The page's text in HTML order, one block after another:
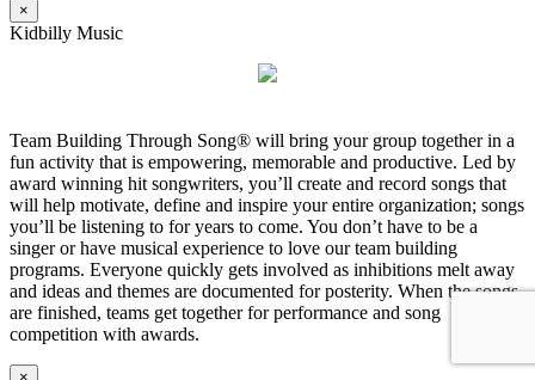
×
Kidbilly Music
Team Building Through Song® will bring your group together in a
fun activity that is empowering, memorable and productive. Led by
award winning hit songwriters, you’ll create and record songs that
will help motivate, define and inspire your entire organization; songs
you’ll be listening to for years to come. You don’t have to be a
singer or have musical experience to love our team building
programs. Everyone quickly gets involved as inhibitions melt away
and ideas and themes are documented for posterity. When the songs
are finished, teams get together for performance and song
competition with awards.